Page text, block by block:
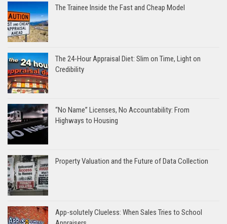
The Trainee Inside the Fast and Cheap Model
The 24-Hour Appraisal Diet: Slim on Time, Light on
Credibility
“No Name” Licenses, No Accountability: From
Highways to Housing
Property Valuation and the Future of Data Collection
App-solutely Clueless: When Sales Tries to School